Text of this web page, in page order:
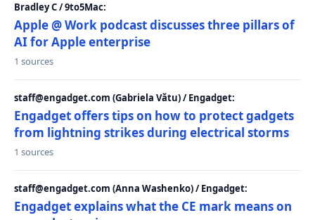
Bradley C / 9to5Mac:
Apple @ Work podcast discusses three pillars of
AI for Apple enterprise
1 sources
staff@engadget.com (Gabriela Vătu) / Engadget:
Engadget offers tips on how to protect gadgets
from lightning strikes during electrical storms
1 sources
staff@engadget.com (Anna Washenko) / Engadget:
Engadget explains what the CE mark means on